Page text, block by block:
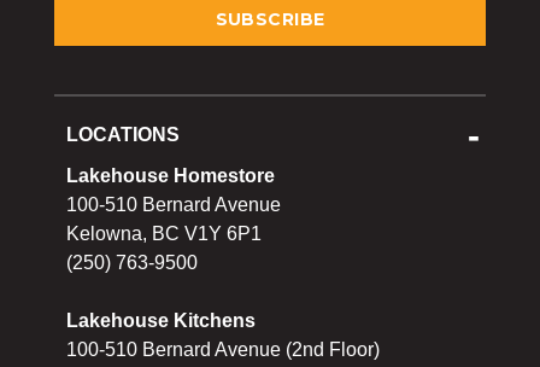
LOCATIONS
Lakehouse Homestore
100-510 Bernard Avenue
Kelowna, BC V1Y 6P1
(250) 763-9500
Lakehouse Kitchens
100-510 Bernard Avenue (2nd Floor)